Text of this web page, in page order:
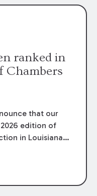
ranked in
Chambers
that our
edition of
in Louisiana
ranked
work done